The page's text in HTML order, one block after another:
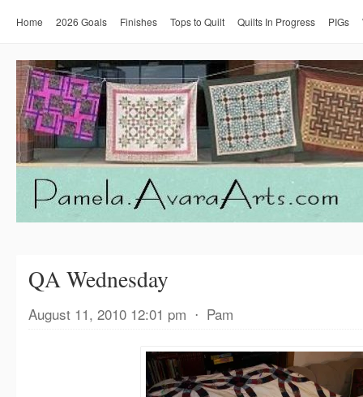
Home 2026 Goals Finishes Tops to Quilt Quilts In Progress PIGs
QA Wednesday
August 11, 2010 12:01 pm ⋅ Pam